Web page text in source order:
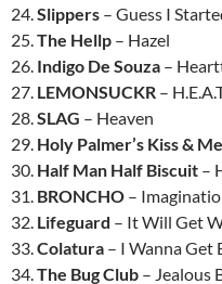
24.Slippers – Guess I
25.The Hellp – Hazel
26. Indigo De Souza –
27. LEMONSUCKR –
28.SLAG – Heaven
29. Holy Palmer’s Kiss &
30. Half Man Half Biscuit –
31. BRONCHO –
32. Lifeguard – It Will Get
33.Colatura – I Wanna Get
34.The Bug Club – Jealous